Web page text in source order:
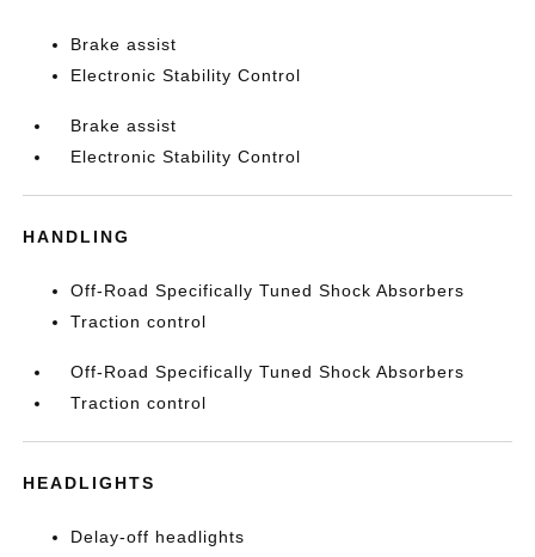
Brake assist
Electronic Stability Control
Brake assist
Electronic Stability Control
HANDLING
Off-Road Specifically Tuned Shock Absorbers
Traction control
Off-Road Specifically Tuned Shock Absorbers
Traction control
HEADLIGHTS
Delay-off headlights